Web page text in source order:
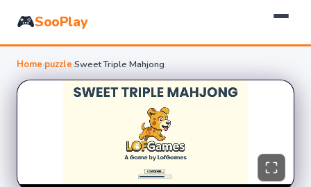
🎮SooPlay
Home›puzzle›Sweet Triple Mahjong